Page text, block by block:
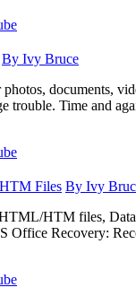
By Ivy Bruce
documents,
trouble. Time and
Files By Ivy
HTM files,
Office Recovery: